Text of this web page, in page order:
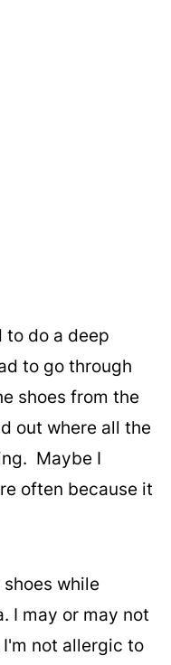
to do a deep
to go through
shoes from the
out where all the
Maybe I
often because it
while
I may or may not
not allergic to